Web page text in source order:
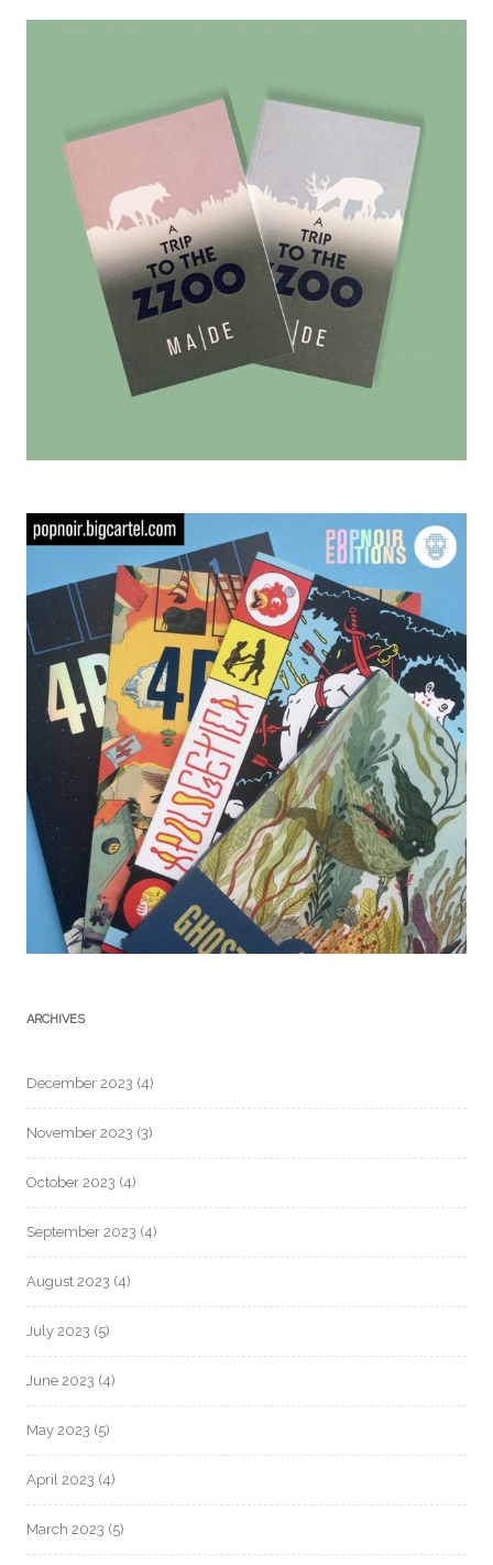
ARCHIVES
December 2023 (4)
November 2023 (3)
October 2023 (4)
September 2023 (4)
August 2023 (4)
July 2023 (5)
June 2023 (4)
May 2023 (5)
April 2023 (4)
March 2023 (5)